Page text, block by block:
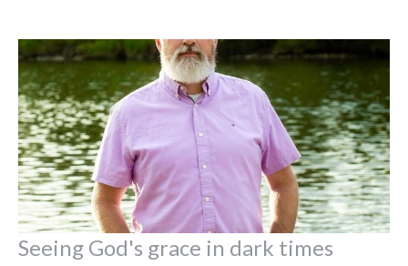
Seeing God's grace in dark times